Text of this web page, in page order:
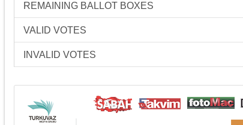
REMAINING BALLOT BOXES
VALID VOTES
INVALID VOTES